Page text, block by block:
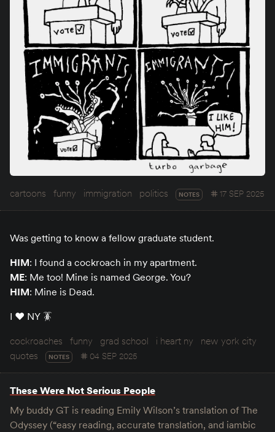
cartoons funny immigration politics NOTES 17 SEP 2025
Was getting to know a fellow graduate student.
HIM: I found a cockroach in my apartment.
ME: Me too! Mine is named George. You?
HIM: Mine is Dead.
I ♥️ NY 🪳
cockroaches
funny grad school i heart ny
new york city
quotes
NOTES 04 SEP 2025
These Were Not Serious People
My buddy GT is reading Emily Wilson’s translation of The
Odyssey (“easy reading, accurate translation, and iambic